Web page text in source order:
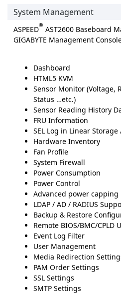
System Management
ASPEED® AST2600 Baseboard
GIGABYTE Management
Dashboard
HTML5 KVM
Sensor Monitor (Voltage,
Status …etc.)
Sensor Reading History
FRU Information
SEL Log in Linear
Hardware Inventory
Fan Profile
System Firewall
Power Consumption
Power Control
Advanced power capping
LDAP / AD / RADIUS
Backup & Restore
Remote BIOS/BMC/CPLD
Event Log Filter
User Management
Media Redirection
PAM Order Settings
SSL Settings
SMTP Settings